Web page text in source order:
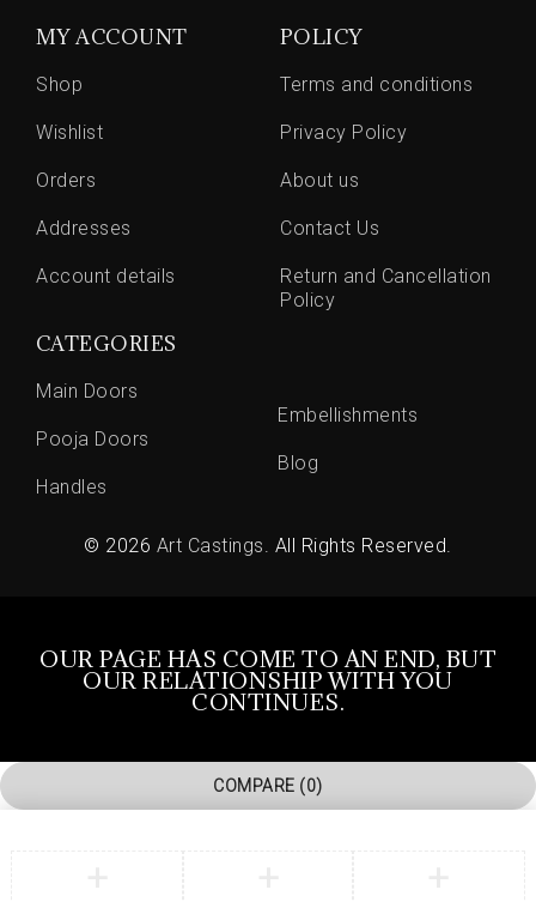
MY ACCOUNT
Shop
Wishlist
Orders
Addresses
Account details
POLICY
Terms and conditions
Privacy Policy
About us
Contact Us
Return and Cancellation
Policy
CATEGORIES
Main Doors
Pooja Doors
Handles
Embellishments
Blog
© 2026 Art Castings. All Rights Reserved.
OUR PAGE HAS COME TO AN END, BUT
OUR RELATIONSHIP WITH YOU
CONTINUES.
COMPARE (0)